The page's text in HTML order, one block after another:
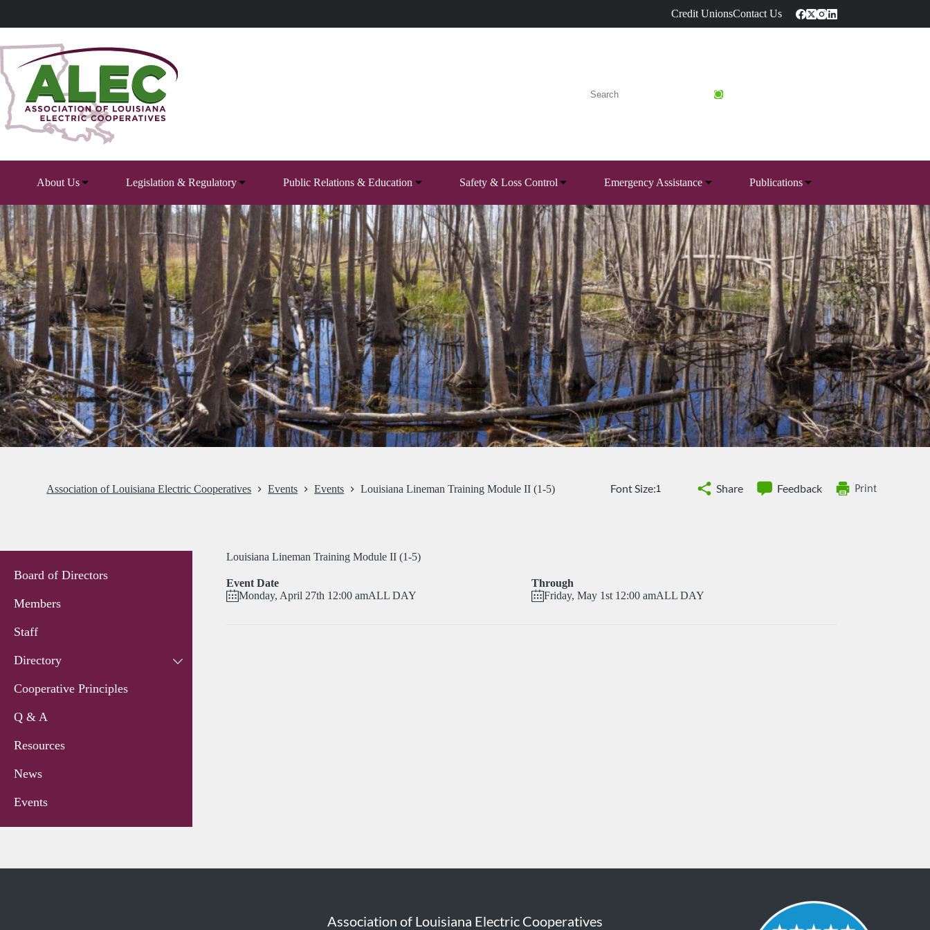
content
Credit UnionsContact Us
About Us Legislation & Regulatory Public Relations & Education Safety & Loss Control Emergency Assistance Publications
Association of Louisiana Electric Cooperatives Events Events Louisiana Lineman Training Module II (1-5) Font Size: Share Feedback Print
Louisiana Lineman Training Module II (1-5)
Event Date
Monday, April 27th 12:00 amALL DAY
Through
Friday, May 1st 12:00 amALL DAY
Board of Directors
Members
Staff
Directory
Cooperative Principles
Q & A
Resources
News
Events
Association of Louisiana Electric Cooperatives